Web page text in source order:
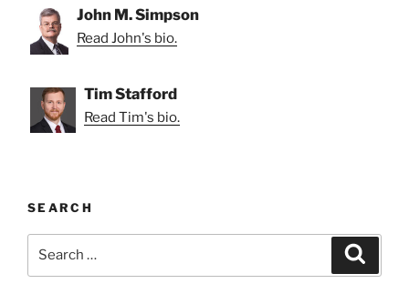
John M. Simpson
Read John's bio.
Tim Stafford
Read Tim's bio.
SEARCH